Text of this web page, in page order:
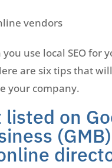
vendors
you use local SEO for
are six tips that
your company.
on